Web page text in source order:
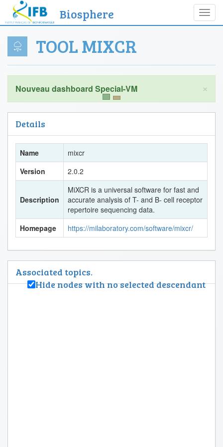
Biosphere
TOOL MIXCR
×
Details
Name
mixcr
Version
2.0.2
Description
MiXCR is a universal software for fast and
accurate analysis of T- and B- cell receptor
repertoire sequencing data.
Homepage
https://milaboratory.com/software/mixcr/
Associated topics.
Hide nodes with no selected descendant